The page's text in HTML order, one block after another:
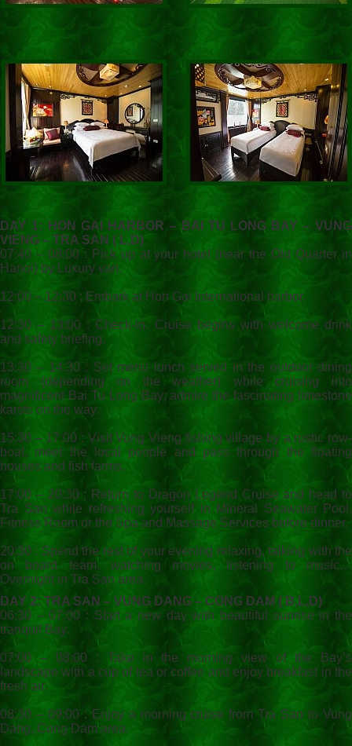
DAY 1: HON GAI HARBOR – BAI TU LONG BAY – VUNG
VIENG – TRA SAN ( L,D)
07:40 – 08:00 : Pick up at your hotel (near the Old Quarter in
Hanoi) by Luxury van.
12:00 – 12:30 : Embark at Hon Gai International harbor.
12:30 – 13:00 : Check-in. Cruise begins with welcome drink
and safety briefing.
13:30 – 14:30 : Set menu lunch served in the outdoor dining
room (depending on the weather) while cruising into
magnificent Bai Tu Long Bay; admire the fascinating limestone
karsts on the way.
15:30 – 17:00 : Visit Vung Vieng fishing village by a rustic row-
boat, meet the local people and pass through the floating
houses and fish farms.
17:00 – 20:30 : Return to Dragon Legend Cruise and head to
Tra San while refreshing yourself in Mineral Seawater Pool,
Fitness Room or the Spa and Massage Services before dinner.
20:30 : Spend the rest of your evening relaxing, talking with the
on board team, watching movies, listening to music…
Overnight in Tra San area.
DAY 2: TRA SAN – VUNG DANG – CONG DAM ( B,L,D)
06:30 – 07:00 : Start a new day with beautiful sunrise in the
tranquil Bay.
07:00 – 08:00 : Take in the morning view of the Bay’s
landscape with a cup of tea or coffee and enjoy breakfast in the
fresh air.
08:30 – 09:00 : Enjoy a morning cruise from Tra San to Vung
Dang, Cong Dam area.